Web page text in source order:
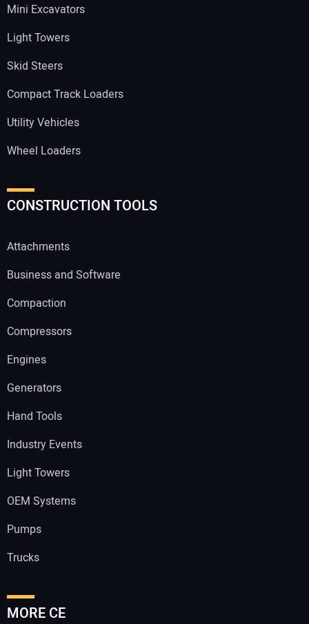
Mini Excavators
Light Towers
Skid Steers
Compact Track Loaders
Utility Vehicles
Wheel Loaders
CONSTRUCTION TOOLS
Attachments
Business and Software
Compaction
Compressors
Engines
Generators
Hand Tools
Industry Events
Light Towers
OEM Systems
Pumps
Trucks
MORE CE